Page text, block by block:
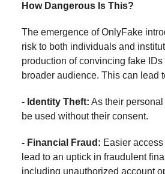
How Dangerous Is This?
The emergence of OnlyFake
risk to both individuals and
production of convincing fake
broader audience. This can lead
- Identity Theft: As their
be used without their consent.
- Financial Fraud: Easier
lead to an uptick in fraudulent
including unauthorized account